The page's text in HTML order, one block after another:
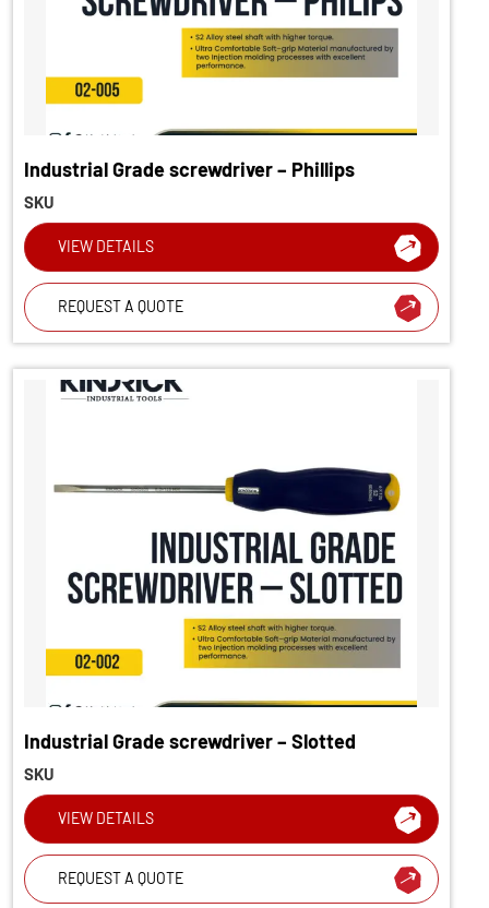
Industrial Grade screwdriver – Phillips
SKU
VIEW DETAILS
REQUEST A QUOTE
Industrial Grade screwdriver – Slotted
SKU
VIEW DETAILS
REQUEST A QUOTE